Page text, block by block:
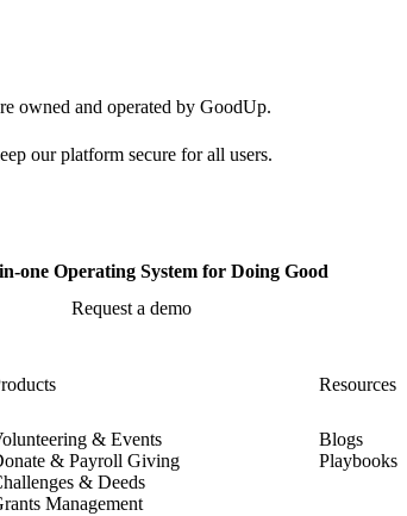
owned and operated by GoodUp.
our platform secure for all users.
one Operating System for Doing Good
Request a demo
& Events
& Payroll Giving
& Deeds
Management
Resources
Blogs
Playbooks